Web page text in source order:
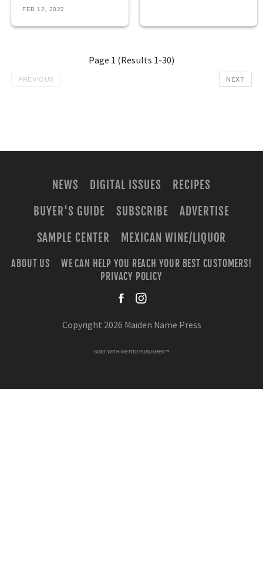
FEB 12, 2022
PREVIOUS
Page 1 (Results 1-30)
NEXT
NEWS DIGITAL ISSUES
RECIPES
BUYER'S GUIDE
SUBSCRIBE
ADVERTISE
SAMPLE CENTER
MEXICAN WINE/LIQUOR
ABOUT US
WE CAN HELP YOU REACH YOUR BEST CUSTOMERS!
PRIVACY POLICY
Copyright 2026 Maiden Name Press
BUILT WITH METRO PUBLISHER™